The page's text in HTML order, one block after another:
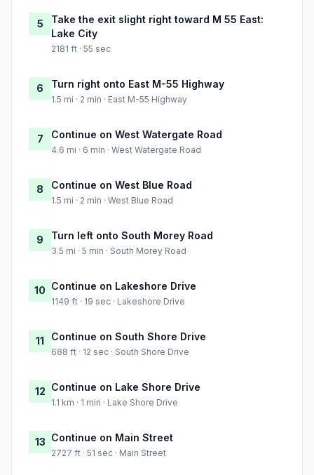
5
Take the exit slight right toward M 55 East:
Lake City
2181 ft · 55 sec
6 Turn right onto East M-55 Highway
1.5 mi · 2 min · East M-55 Highway
7 Continue on West Watergate Road
4.6 mi · 6 min · West Watergate Road
8 Continue on West Blue Road
1.5 mi · 2 min · West Blue Road
9 Turn left onto South Morey Road
3.5 mi · 5 min · South Morey Road
10 Continue on Lakeshore Drive
1149 ft · 19 sec · Lakeshore Drive
11 Continue on South Shore Drive
688 ft · 12 sec · South Shore Drive
12 Continue on Lake Shore Drive
1.1 km · 1 min · Lake Shore Drive
13 Continue on Main Street
2727 ft · 51 sec · Main Street